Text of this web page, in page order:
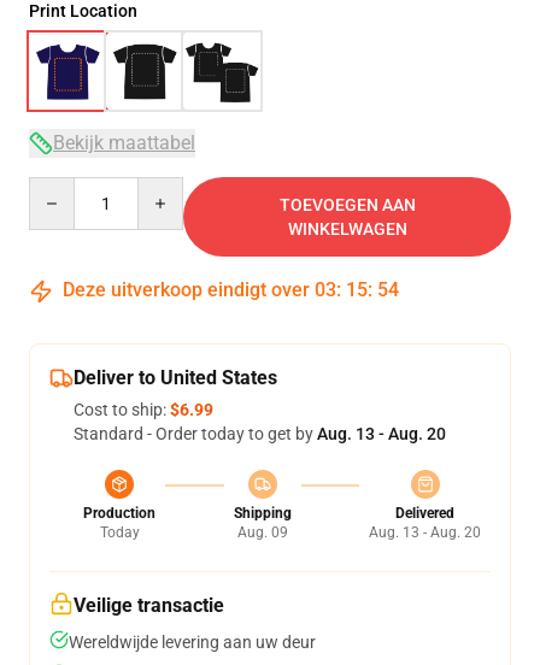
Print Location
Bekijk maattabel
TOEVOEGEN AAN
WINKELWAGEN
Deze uitverkoop eindigt over 03: 15: 54
Deliver to United States
Cost to ship:$6.99
Standard - Order today to get byAug. 13 - Aug. 20
Production
Today
Shipping
Aug. 09
Delivered
Aug. 13 - Aug. 20
Veilige transactie
Wereldwijde levering aan uw deur